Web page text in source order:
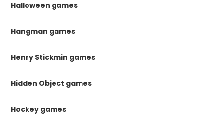
Halloween games
Hangman games
Henry Stickmin games
Hidden Object games
Hockey games